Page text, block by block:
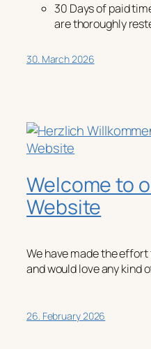
30 Days of paid
are thoroughly
30. March 2026
Welcome to
Website
We have made the
and would love any kind
26. February 2026